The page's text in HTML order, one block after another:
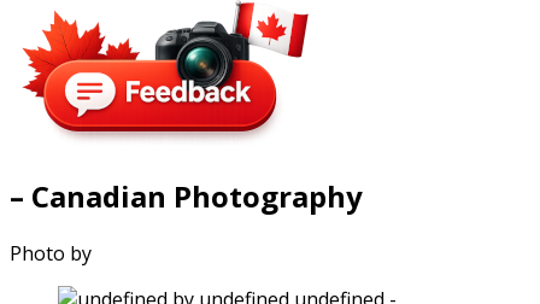
– Canadian Photography
Photo by